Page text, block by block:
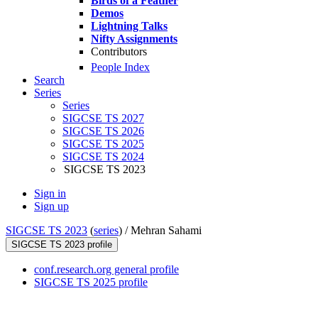
Demos
Lightning Talks
Nifty Assignments
Contributors
People Index
Search
Series
Series
SIGCSE TS 2027
SIGCSE TS 2026
SIGCSE TS 2025
SIGCSE TS 2024
SIGCSE TS 2023
Sign in
Sign up
SIGCSE TS 2023 (series) /Mehran Sahami
SIGCSE TS 2023 profile
conf.research.org general profile
SIGCSE TS 2025 profile